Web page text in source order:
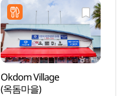
Okdom Village
(옥돔마을)